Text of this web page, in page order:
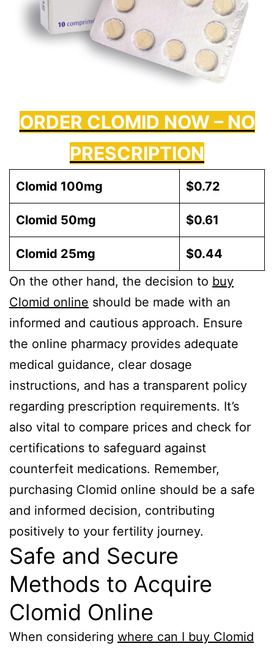
ORDER CLOMID NOW – NO
PRESCRIPTION
Clomid 100mg $0.72
Clomid 50mg $0.61
Clomid 25mg
$0.44
On the other hand, the decision to buy
Clomid online should be made with an
informed and cautious approach. Ensure
the online pharmacy provides adequate
medical guidance, clear dosage
instructions, and has a transparent policy
regarding prescription requirements. It’s
also vital to compare prices and check for
certifications to safeguard against
counterfeit medications. Remember,
purchasing Clomid online should be a safe
and informed decision, contributing
positively to your fertility journey.
Safe and Secure
Methods to Acquire
Clomid Online
When considering where can I buy Clomid